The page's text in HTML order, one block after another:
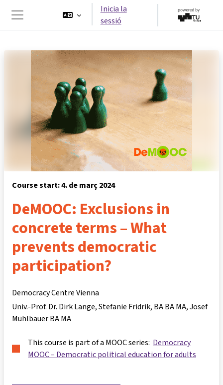
Panell lateral
Inicia la
sessió
Course start: 4. de març 2024
DeMOOC: Exclusions in
concrete terms – What
prevents democratic
participation?
Democracy Centre Vienna
Univ.-Prof. Dr. Dirk Lange Stefanie Fridrik, BA BA MA Josef
Mühlbauer BA MA
This course is part of a MOOC series: Democracy
MOOC – Democratic political education for adults